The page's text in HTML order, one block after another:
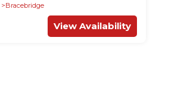
Bracebridge
View Availability